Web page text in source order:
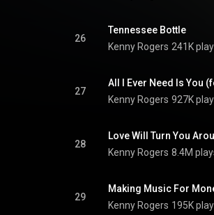
26
Tennessee Bottle
Kenny Rogers 241K
27
All I Ever Need Is You
Kenny Rogers 927K
28
Love Will Turn You
Kenny Rogers 8.4M
29
Making Music For
Kenny Rogers 195K